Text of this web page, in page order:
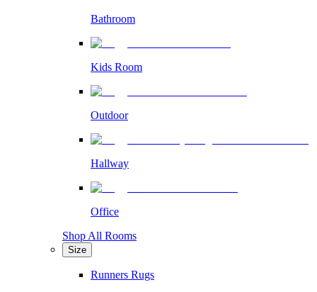
Bathroom
Kids Room
Outdoor
Hallway
Office
Shop All Rooms
Size
Runners Rugs